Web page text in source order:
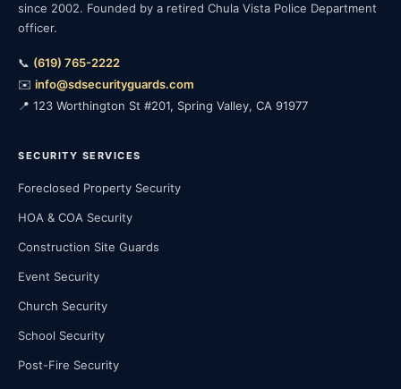
since 2002. Founded by a retired Chula Vista Police Department
officer.
📞 (619) 765-2222
✉️ info@sdsecurityguards.com
📍 123 Worthington St #201, Spring Valley, CA 91977
SECURITY SERVICES
Foreclosed Property Security
HOA & COA Security
Construction Site Guards
Event Security
Church Security
School Security
Post-Fire Security